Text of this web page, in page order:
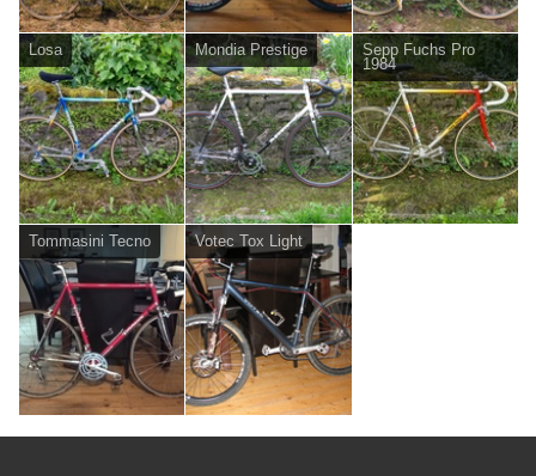
Losa Mondia Prestige
Sepp Fuchs Pro
1984
Tommasini Tecno Votec Tox Light